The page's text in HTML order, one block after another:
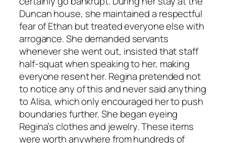
Duncan house, she maintained a respectful
fear of Ethan but treated everyone else with
arrogance. She demanded servants
whenever she went out, insisted that staff
half-squat when speaking to her, making
everyone resent her. Regina pretended not
to notice any of this and never said anything
to Alisa, which only encouraged her to push
boundaries further. She began eyeing
Regina’s clothes and jewelry. These items
were worth anywhere from hundreds of